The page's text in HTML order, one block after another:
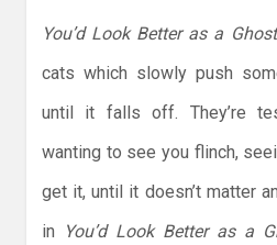
You’d Look Better as a Ghost
cats which slowly push
until it falls off. They’re
wanting to see you flinch,
get it, until it doesn’t matter
in
You’d Look Better as a